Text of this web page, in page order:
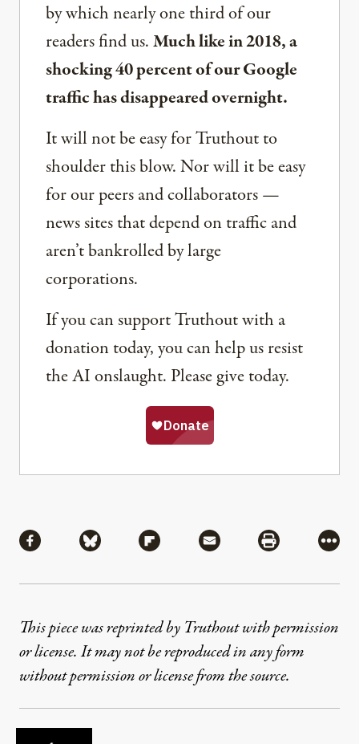
by which nearly one third of our
readers find us.Much like in 2018, a
shocking 40 percent of our Google
traffic has disappeared overnight.
It will not be easy for Truthout to
shoulder this blow. Nor will it be easy
for our peers and collaborators —
news sites that depend on traffic and
aren’t bankrolled by large
corporations.
If you can support Truthout with a
donation today, you can help us resist
the AI onslaught. Please give today.
Share via Facebook
Share via BlueskyShare via Flipboard
Share via MailShare via
More
This piece was reprinted by Truthout with permission
or license. It may not be reproduced in any form
without permission or license from the source.